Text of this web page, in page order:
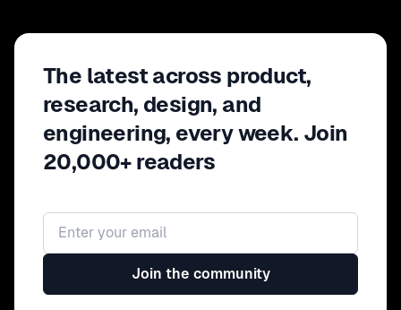
The latest across product,
research, design, and
engineering, every week. Join
20,000+ readers
Email address
Join the community